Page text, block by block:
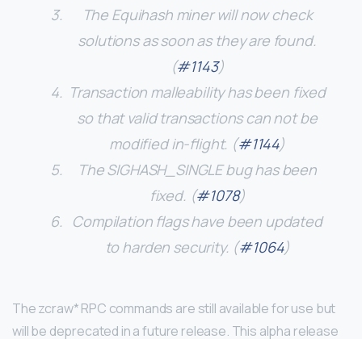
The Equihash miner will now check
solutions as soon as they are found.
(#1143)
Transaction malleability has been fixed
so that valid transactions can not be
modified in-flight. (#1144)
The SIGHASH_SINGLE bug has been
fixed. (#1078)
Compilation flags have been updated
to harden security. (#1064)
The zcraw* RPC commands are still available for use but
will be deprecated in a future release. This alpha release